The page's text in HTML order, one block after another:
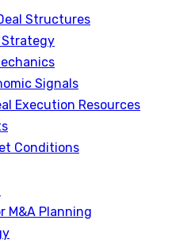
Structures
Strategy
Signals
Execution Resources
Conditions
M&A Planning